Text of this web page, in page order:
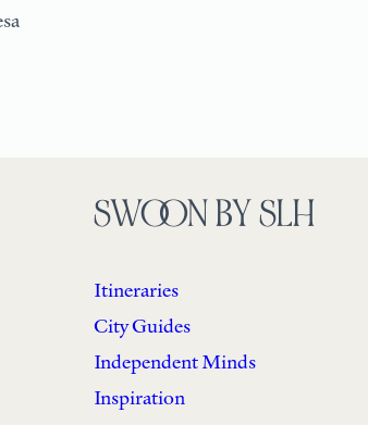
SWOON BY SLH
Itineraries
City Guides
Independent Minds
Inspiration